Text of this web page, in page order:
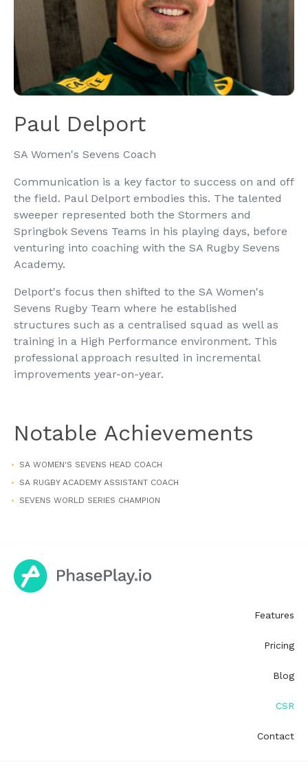
Paul Delport
SA Women's Sevens Coach
Communication is a key factor to success on and off
the field. Paul Delport embodies this. The talented
sweeper represented both the Stormers and
Springbok Sevens Teams in his playing days, before
venturing into coaching with the SA Rugby Sevens
Academy.
Delport's focus then shifted to the SA Women's
Sevens Rugby Team where he established
structures such as a centralised squad as well as
training in a High Performance environment. This
professional approach resulted in incremental
improvements year-on-year.
Notable Achievements
SA WOMEN'S SEVENS HEAD COACH
SA RUGBY ACADEMY ASSISTANT COACH
SEVENS WORLD SERIES CHAMPION
Features
Pricing
Blog
CSR
Contact